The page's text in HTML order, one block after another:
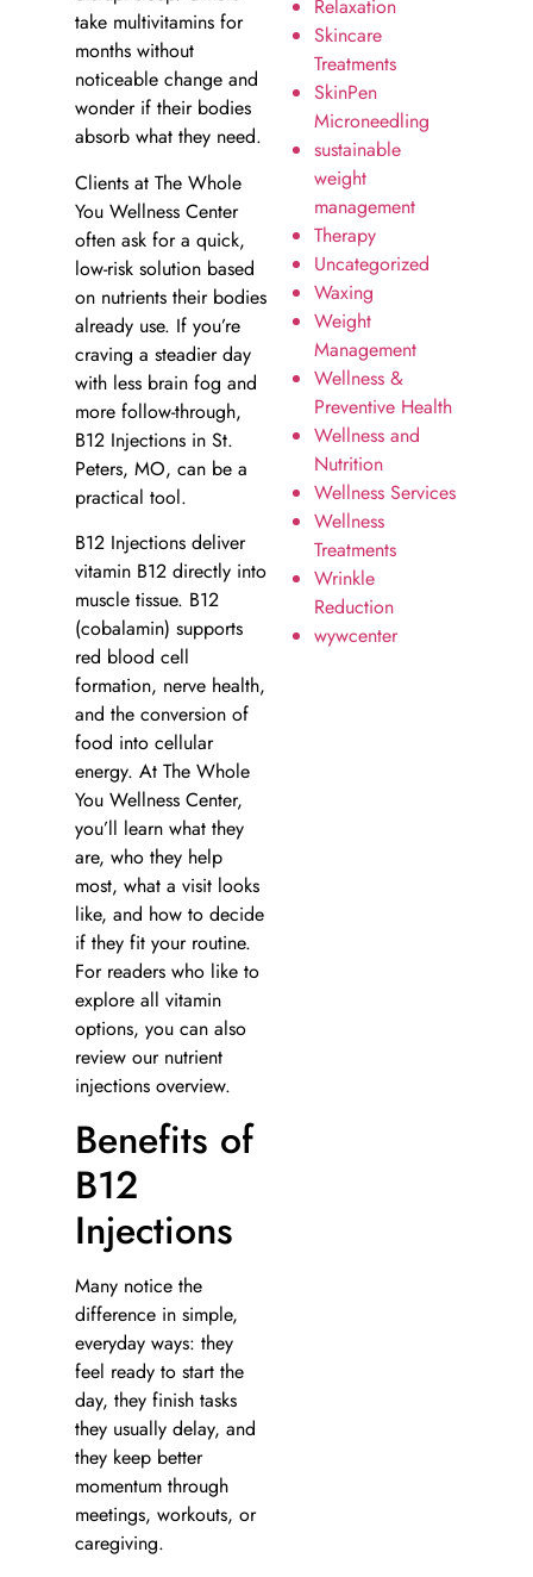
take multivitamins for
months without
noticeable change and
wonder if their bodies
absorb what they need.
Clients at The Whole
You Wellness Center
often ask for a quick,
low-risk solution based
on nutrients their bodies
already use. If you’re
craving a steadier day
with less brain fog and
more follow-through,
B12 Injections in St.
Peters, MO, can be a
practical tool.
B12 Injections deliver
vitamin B12 directly into
muscle tissue. B12
(cobalamin) supports
red blood cell
formation, nerve health,
and the conversion of
food into cellular
energy. At The Whole
You Wellness Center,
you’ll learn what they
are, who they help
most, what a visit looks
like, and how to decide
if they fit your routine.
For readers who like to
explore all vitamin
options, you can also
review our nutrient
injections overview.
Benefits of
B12
Injections
Many notice the
difference in simple,
everyday ways: they
feel ready to start the
day, they finish tasks
they usually delay, and
they keep better
momentum through
meetings, workouts, or
caregiving.
Relaxation
Skincare
Treatments
SkinPen
Microneedling
sustainable
weight
management
Therapy
Uncategorized
Waxing
Weight
Management
Wellness &
Preventive Health
Wellness and
Nutrition
Wellness Services
Wellness
Treatments
Wrinkle
Reduction
wywcenter